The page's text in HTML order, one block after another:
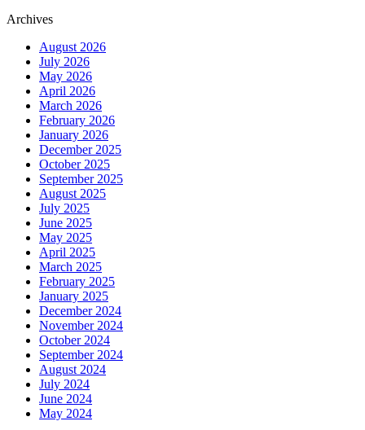
Archives
August 2026
July 2026
May 2026
April 2026
March 2026
February 2026
January 2026
December 2025
October 2025
September 2025
August 2025
July 2025
June 2025
May 2025
April 2025
March 2025
February 2025
January 2025
December 2024
November 2024
October 2024
September 2024
August 2024
July 2024
June 2024
May 2024